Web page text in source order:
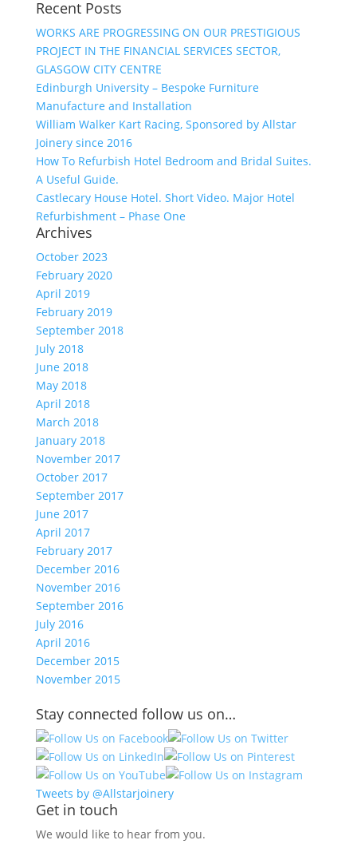
Recent Posts
WORKS ARE PROGRESSING ON OUR PRESTIGIOUS
PROJECT IN THE FINANCIAL SERVICES SECTOR,
GLASGOW CITY CENTRE
Edinburgh University – Bespoke Furniture
Manufacture and Installation
William Walker Kart Racing, Sponsored by Allstar
Joinery since 2016
How To Refurbish Hotel Bedroom and Bridal Suites.
A Useful Guide.
Castlecary House Hotel. Short Video. Major Hotel
Refurbishment – Phase One
Archives
October 2023
February 2020
April 2019
February 2019
September 2018
July 2018
June 2018
May 2018
April 2018
March 2018
January 2018
November 2017
October 2017
September 2017
June 2017
April 2017
February 2017
December 2016
November 2016
September 2016
July 2016
April 2016
December 2015
November 2015
Stay connected follow us on…
Tweets by @Allstarjoinery
Get in touch
We would like to hear from you.